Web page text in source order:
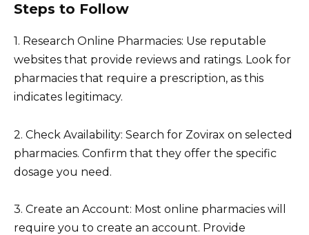
Steps to Follow
1. Research Online Pharmacies: Use reputable
websites that provide reviews and ratings. Look for
pharmacies that require a prescription, as this
indicates legitimacy.
2. Check Availability: Search for Zovirax on selected
pharmacies. Confirm that they offer the specific
dosage you need.
3. Create an Account: Most online pharmacies will
require you to create an account. Provide